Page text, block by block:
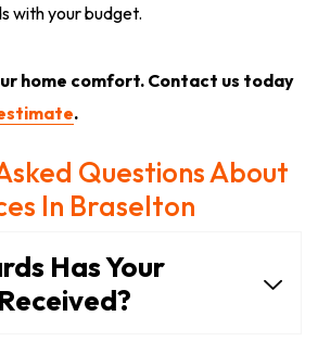
with your budget.
home comfort. Contact us today
.
Questions About
In Braselton
Has Your